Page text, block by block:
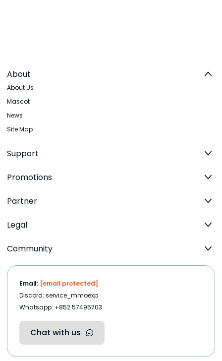
About
About Us
Mascot
News
Site Map
Support
Promotions
Partner
Legal
Community
Email: [email protected]
Discord: service_mmoexp
Whatsapp: +852 57495703
Chat with us